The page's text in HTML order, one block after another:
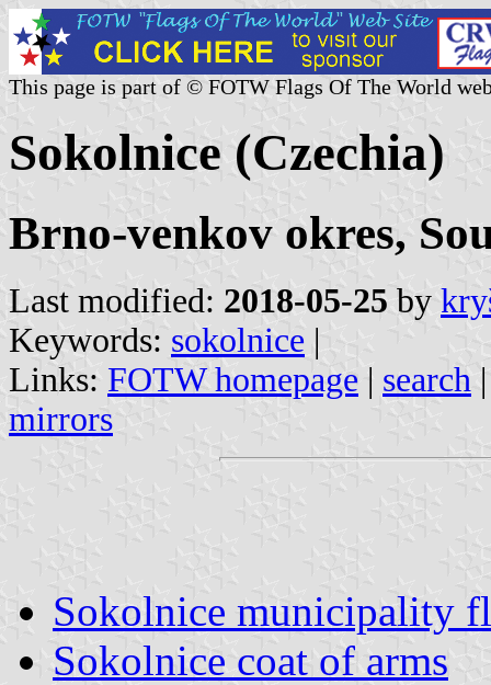
This page is part of © FOTW Flags Of The World
Sokolnice (Czechia)
Brno-venkov okres,
Last modified: 2018-05-25 by
Keywords: sokolnice |
Links: FOTW homepage | search
mirrors
Sokolnice municipality
Sokolnice coat of arms